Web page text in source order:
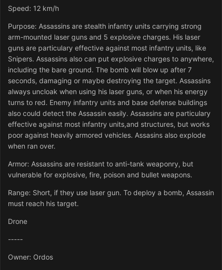
Speed: 12 km/h
Purpose: Assassins are stealth infantry units carrying strong
arm-mounted laser guns and 5 explosive charges. His laser
guns are particulary effective against most infantry units, like
Snipers. Assassins also can put explosive charges to anywhere,
including the bare ground. The bomb will blow up after 7
seconds, damaging or maybe destroying the target. Assassins
always uncloak when using his laser guns, or when his energy
turns to red. Enemy infantry units and base defense buildings
also could detect the Assassin easily. Assassins are particulary
effective against most infantry units,and structures, but works
poor against heavily armored vehicles. Assasins also explode
when ran over.
Armor: Assassins are resistant to anti-tank weaponry, but
vulnerable for explosive, fire, poison and bullet weapons.
Range: Short, if they use laser gun. To deploy a bomb, Assassin
must reach his target.
Drone
-----
Owner: Ordos